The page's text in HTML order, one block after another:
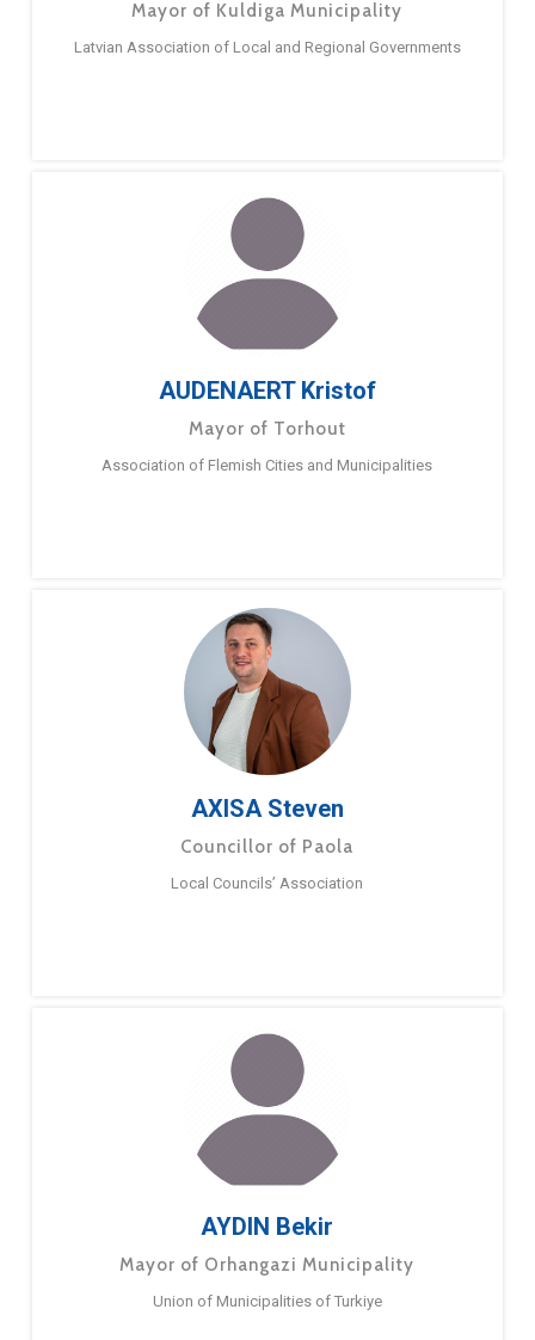
Mayor of Kuldiga Municipality
Latvian Association of Local and Regional Governments
AUDENAERT Kristof
Mayor of Torhout
Association of Flemish Cities and Municipalities
AXISA Steven
Councillor of Paola
Local Councils’ Association
AYDIN Bekir
Mayor of Orhangazi Municipality
Union of Municipalities of Turkiye